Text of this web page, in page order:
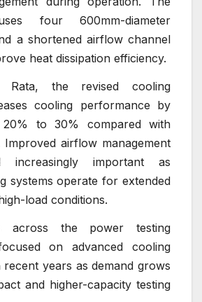
four 600mm-diameter
a shortened airflow channel
heat dissipation efficiency.
Rata, the revised cooling
cooling performance by
20% to 30% compared with
Improved airflow management
increasingly important as
systems operate for extended
load conditions.
across the power testing
on advanced cooling
recent years as demand grows
and higher-capacity testing